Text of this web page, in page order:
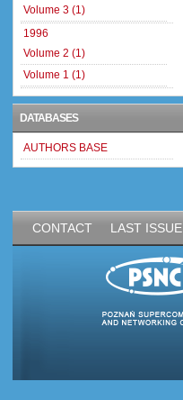
Volume 3 (1)
1996
Volume 2 (1)
Volume 1 (1)
DATABASES
AUTHORS BASE
CONTACT LAST ISSUE